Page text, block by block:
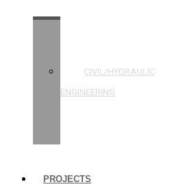
CIVIL/HYDRAULIC
ENGINEERING
PROJECTS